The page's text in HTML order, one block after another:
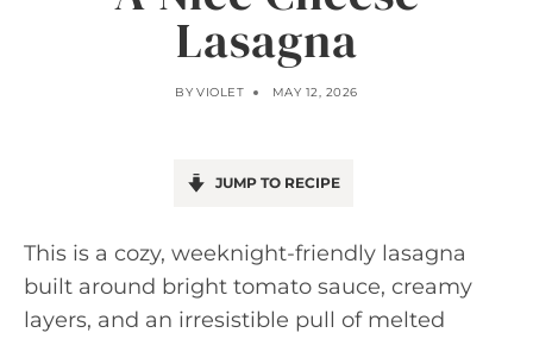
Lasagna
BY VIOLET MAY 12, 2026
JUMP TO RECIPE
This is a cozy, weeknight-friendly lasagna
built around bright tomato sauce, creamy
layers, and an irresistible pull of melted